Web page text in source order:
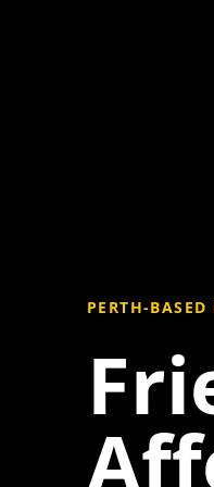
PERTH-BASED